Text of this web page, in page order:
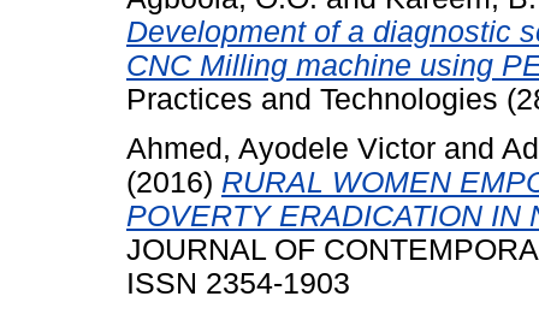
Development of a diagnostic
CNC Milling machine using
Practices and Technologies
Ahmed, Ayodele Victor and
(2016) RURAL WOMEN
POVERTY ERADICATION IN
JOURNAL OF
ISSN 2354-1903